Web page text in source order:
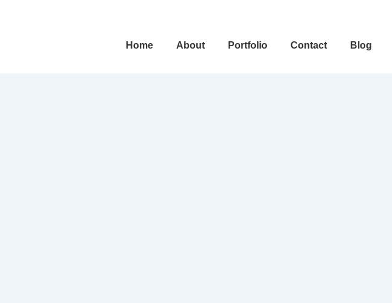
Main
Home About Portfolio Contact Blog